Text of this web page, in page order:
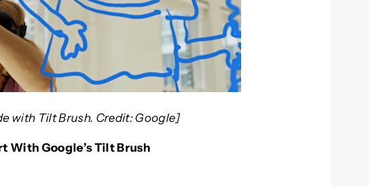
with Tilt Brush. Credit: Google]
With Google’s Tilt Brush